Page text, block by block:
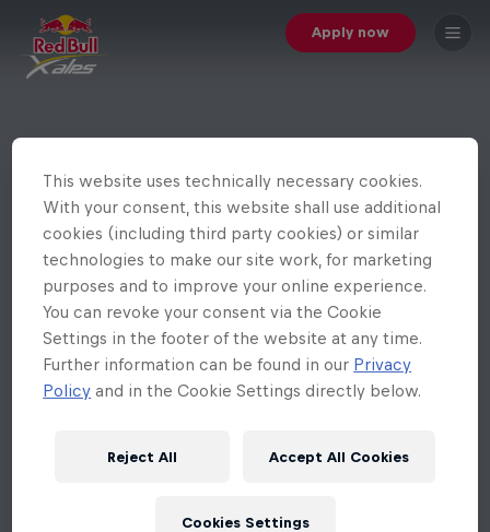
Apply now
This website uses technically necessary cookies.
With your consent, this website shall use additional
cookies (including third party cookies) or similar
technologies to make our site work, for marketing
purposes and to improve your online experience.
You can revoke your consent via the Cookie
Settings in the footer of the website at any time.
Further information can be found in our Privacy
Policy and in the Cookie Settings directly below.
Reject All Accept All Cookies
Cookies Settings